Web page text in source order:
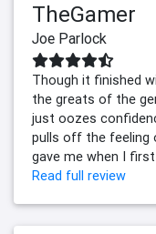
TheGamer
Joe Parlock
Though it finished
the greats of the
just oozes
pulls off the feeling
gave me when I
Read full review